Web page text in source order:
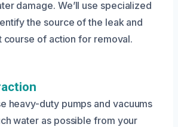
damage. We’ll use specialized
the source of the leak and
course of action for removal.
heavy-duty pumps and vacuums
water as possible from your